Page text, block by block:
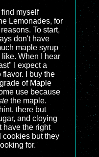
myself
Lemonades, for
To start,
don't have
maple syrup
When I hear
I expect a
flavor. I buy the
of Maple
use because
the maple.
there but
and cloying
have the right
cookies but they
for.